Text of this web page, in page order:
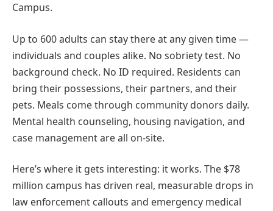
Campus.
Up to 600 adults can stay there at any given time —
individuals and couples alike. No sobriety test. No
background check. No ID required. Residents can
bring their possessions, their partners, and their
pets. Meals come through community donors daily.
Mental health counseling, housing navigation, and
case management are all on-site.
Here’s where it gets interesting: it works. The $78
million campus has driven real, measurable drops in
law enforcement callouts and emergency medical